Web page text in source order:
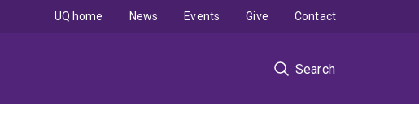
Search
UQ home News Events Give Contact